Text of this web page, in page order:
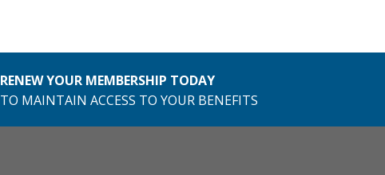
RENEW YOUR MEMBERSHIP TODAY
TO MAINTAIN ACCESS TO YOUR BENEFITS